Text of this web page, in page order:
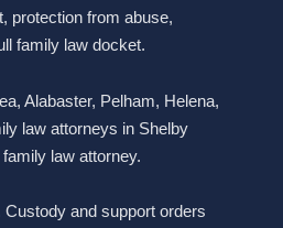
protection from abuse,
family law docket.
Alabaster, Pelham, Helena,
law attorneys in Shelby
law attorney.
and support orders